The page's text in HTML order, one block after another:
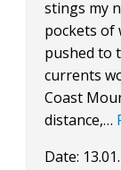
stings my
pockets of
pushed to
currents
Coast
distance,…
Date:
CONTACT
BOOK NOW